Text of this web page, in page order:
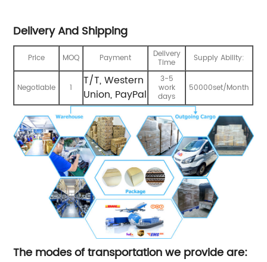
Delivery And Shipping
Price MOQ Payment Delivery
Time Supply Ability:
Negotiable 1
T/T, Western
Union, PayPal
3-5
work
days
50000set/Month
The modes of transportation we provide are: